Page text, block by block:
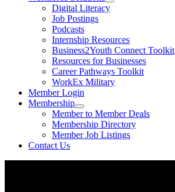
Digital Literacy
Job Postings
Podcasts
Internship Resources
Business2Youth Connect Toolkit
Resources for Businesses
Career Pathways Toolkit
WorkEx Military
Member Login
Membership
Member to Member Deals
Membership Directory
Member Job Listings
Contact Us